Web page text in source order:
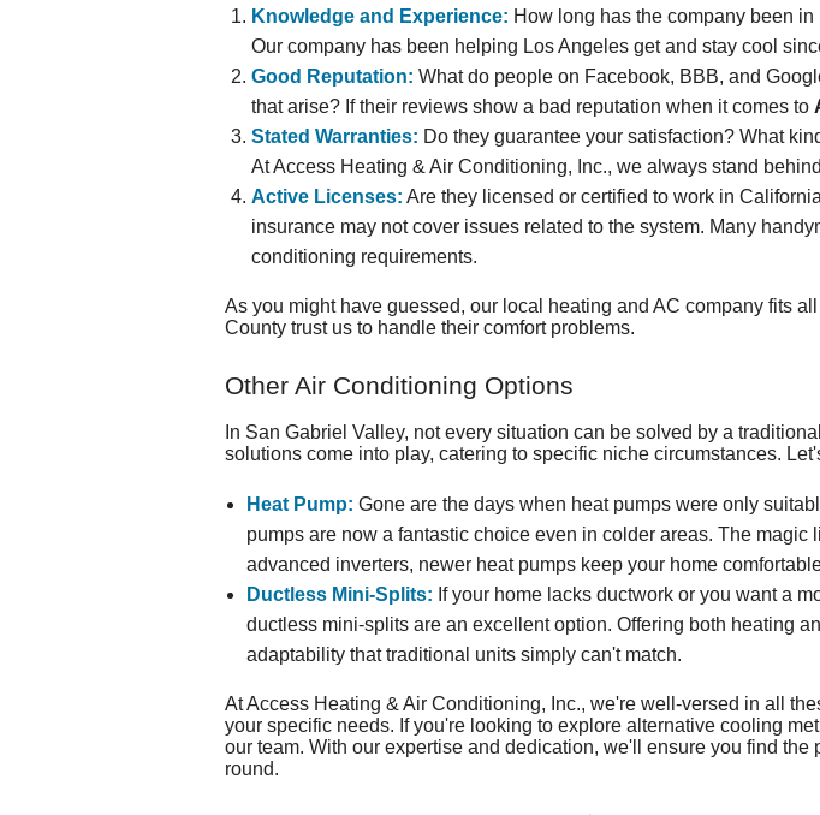
Knowledge and Experience: How long has the company been
Our company has been helping Los Angeles get and stay cool
Good Reputation: What do people on Facebook, BBB, and
that arise? If their reviews show a bad reputation when it comes to
Stated Warranties: Do they guarantee your satisfaction? What
At Access Heating & Air Conditioning, Inc., we always stand
Active Licenses: Are they licensed or certified to work in
insurance may not cover issues related to the system. Many
conditioning requirements.
As you might have guessed, our local heating and AC company fits
County trust us to handle their comfort problems.
Other Air Conditioning Options
In San Gabriel Valley, not every situation can be solved by a
solutions come into play, catering to specific niche circumstances.
Heat Pump: Gone are the days when heat pumps were only
pumps are now a fantastic choice even in colder areas. The
advanced inverters, newer heat pumps keep your home
Ductless Mini-Splits: If your home lacks ductwork or you want a
ductless mini-splits are an excellent option. Offering both heating
adaptability that traditional units simply can't match.
At Access Heating & Air Conditioning, Inc., we're well-versed in all
your specific needs. If you're looking to explore alternative cooling
our team. With our expertise and dedication, we'll ensure you find
round.